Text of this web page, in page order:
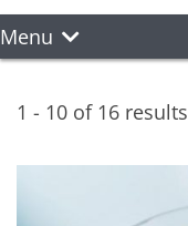
Menu
1 - 10 of 16 results